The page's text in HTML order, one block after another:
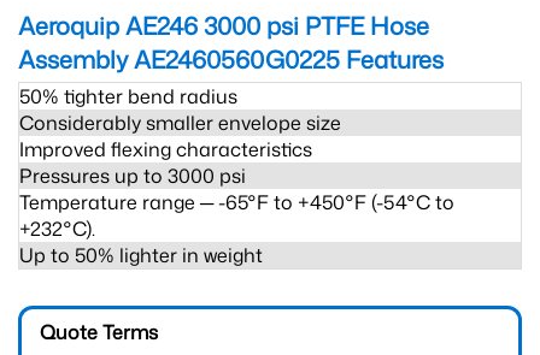
Aeroquip AE246 3000 psi PTFE Hose
Assembly AE2460560G0225 Features
50% tighter bend radius
Considerably smaller envelope size
Improved flexing characteristics
Pressures up to 3000 psi
Temperature range ─ -65°F to +450°F (-54°C to
+232°C).
Up to 50% lighter in weight
Quote Terms